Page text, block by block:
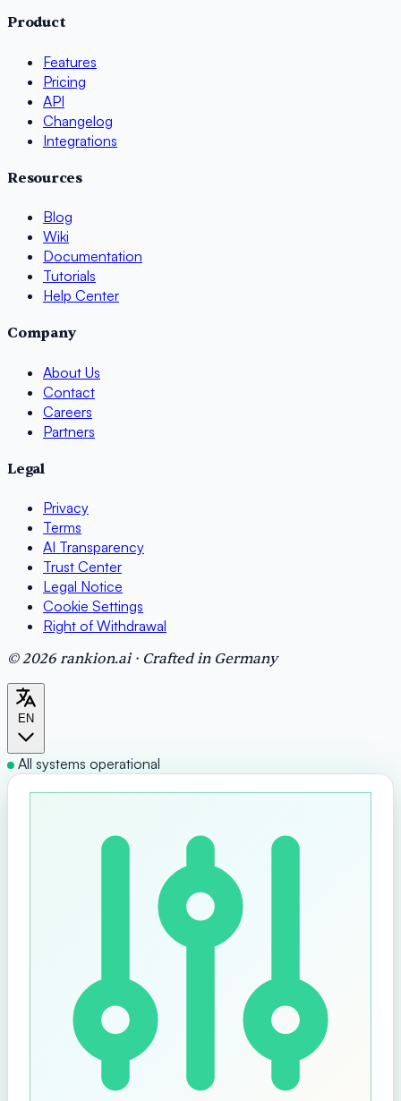
Product
Features
Pricing
API
Changelog
Integrations
Resources
Blog
Wiki
Documentation
Tutorials
Help Center
Company
About Us
Contact
Careers
Partners
Legal
Privacy
Terms
AI Transparency
Trust Center
Legal Notice
Cookie Settings
Right of Withdrawal
© 2026 rankion.ai · Crafted in Germany
EN
All systems operational